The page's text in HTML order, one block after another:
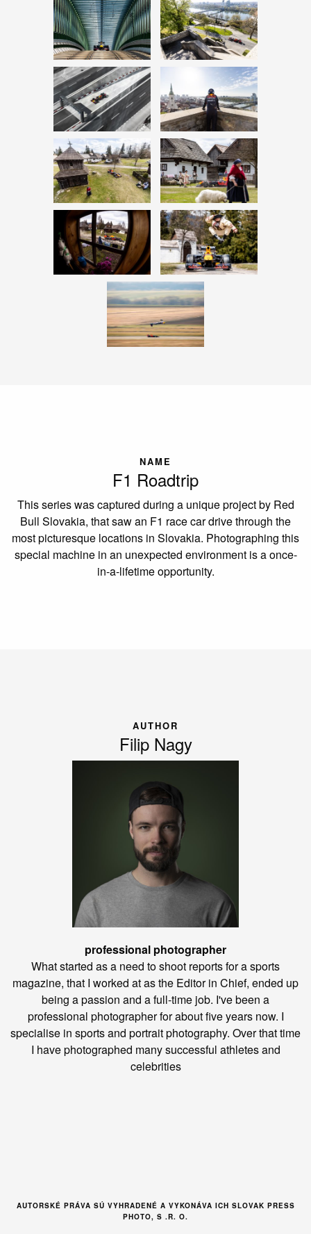
NAME
F1 Roadtrip
This series was captured during a unique project by Red
Bull Slovakia, that saw an F1 race car drive through the
most picturesque locations in Slovakia. Photographing this
special machine in an unexpected environment is a once-
in-a-lifetime opportunity.
AUTHOR
Filip Nagy
professional photographer
What started as a need to shoot reports for a sports
magazine, that I worked at as the Editor in Chief, ended up
being a passion and a full-time job. I've been a
professional photographer for about five years now. I
specialise in sports and portrait photography. Over that time
I have photographed many successful athletes and
celebrities
AUTORSKÉ PRÁVA SÚ VYHRADENÉ A VYKONÁVA ICH SLOVAK PRESS
PHOTO, S .R. O.